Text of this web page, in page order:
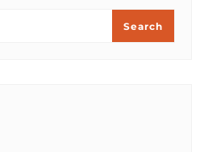
Search